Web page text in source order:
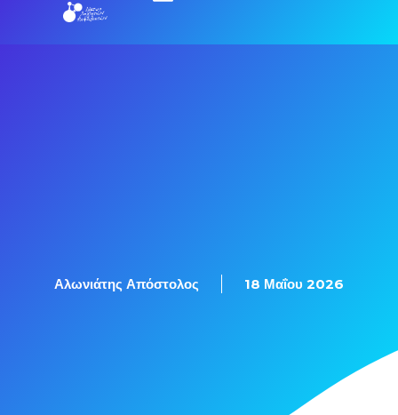
Αλωνιάτης Απόστολος 18 Μαΐου 2026